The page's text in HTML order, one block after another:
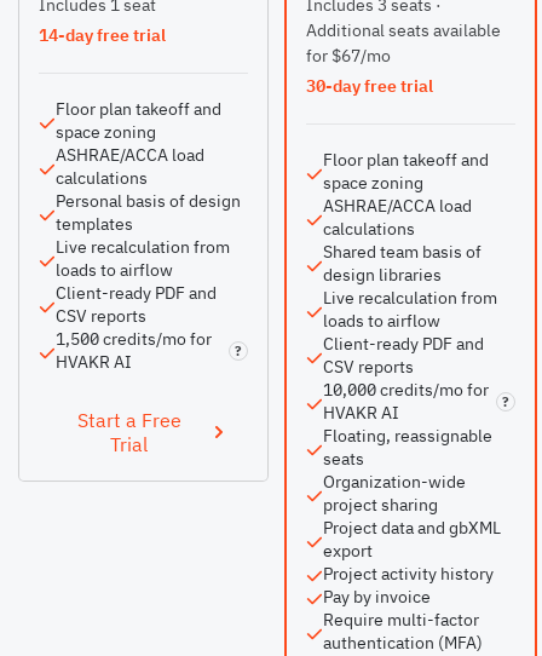
Includes 1 seat
14-day free trial
Floor plan takeoff and
space zoning
ASHRAE/ACCA load
calculations
Personal basis of design
templates
Live recalculation from
loads to airflow
Client-ready PDF and
CSV reports
1,500 credits/mo for
HVAKR AI
?
Start a Free
Trial
Includes 3 seats ·
Additional seats available
for $67/mo
30-day free trial
Floor plan takeoff and
space zoning
ASHRAE/ACCA load
calculations
Shared team basis of
design libraries
Live recalculation from
loads to airflow
Client-ready PDF and
CSV reports
10,000 credits/mo for
HVAKR AI
?
Floating, reassignable
seats
Organization-wide
project sharing
Project data and gbXML
export
Project activity history
Pay by invoice
Require multi-factor
authentication (MFA)